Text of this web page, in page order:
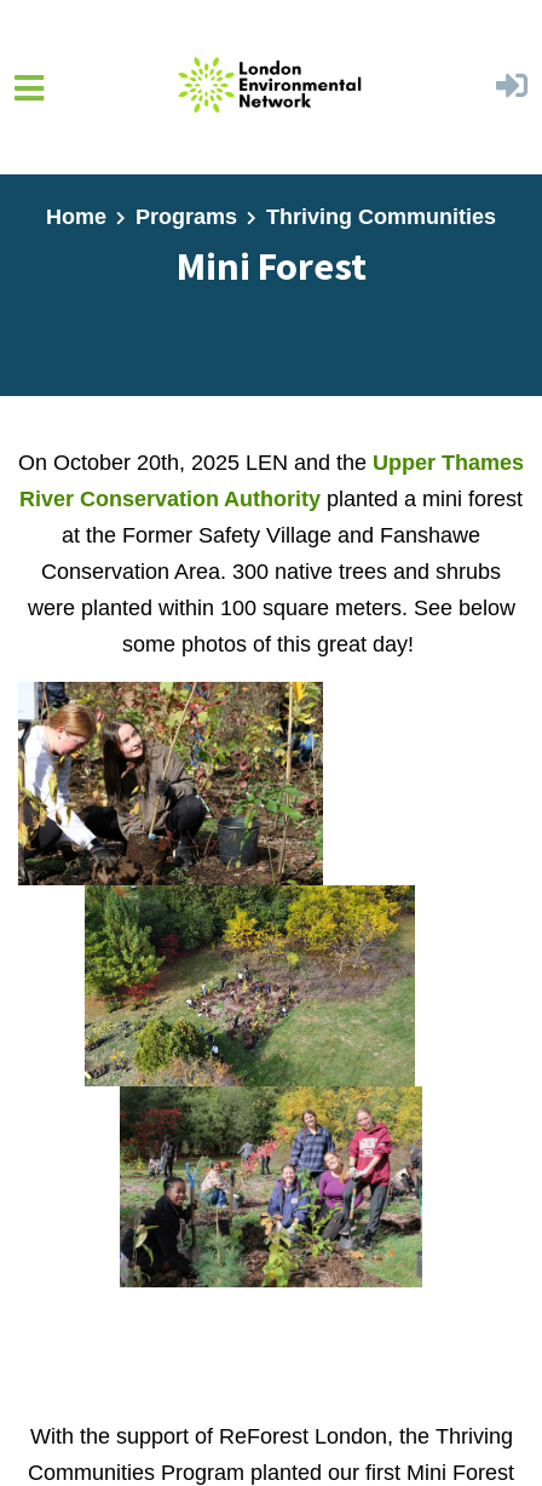
Home Programs Thriving Communities
Mini Forest
On October 20th, 2025 LEN and the Upper Thames
River Conservation Authority planted a mini forest
at the Former Safety Village and Fanshawe
Conservation Area. 300 native trees and shrubs
were planted within 100 square meters. See below
some photos of this great day!
With the support of ReForest London, the Thriving
Communities Program planted our first Mini Forest